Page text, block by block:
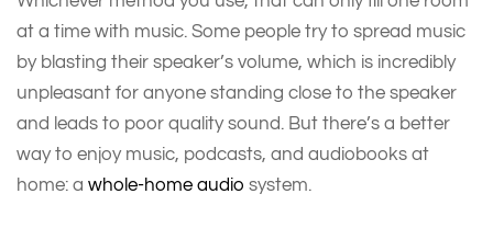
at a time with music. Some people try to spread music
by blasting their speaker’s volume, which is incredibly
unpleasant for anyone standing close to the speaker
and leads to poor quality sound. But there’s a better
way to enjoy music, podcasts, and audiobooks at
home: a whole-home audio system.